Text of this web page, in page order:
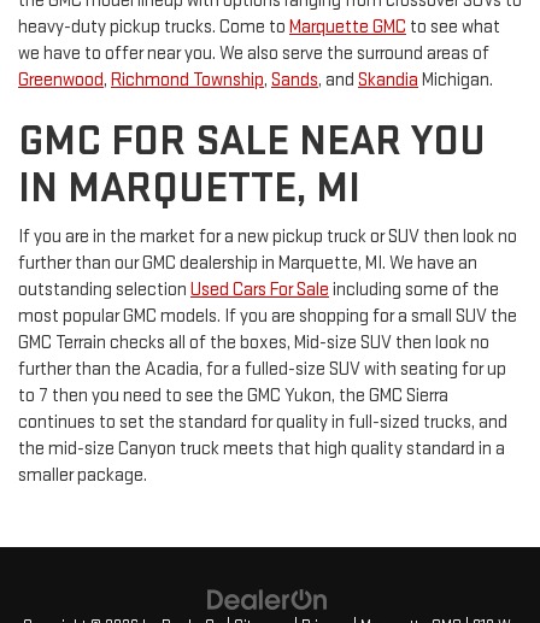
heavy-duty pickup trucks. Come to Marquette GMC to see what
we have to offer near you. We also serve the surround areas of
Greenwood, Richmond Township, Sands, and Skandia Michigan.
GMC FOR SALE NEAR YOU
IN MARQUETTE, MI
If you are in the market for a new pickup truck or SUV then look no
further than our GMC dealership in Marquette, MI. We have an
outstanding selection Used Cars For Sale including some of the
most popular GMC models. If you are shopping for a small SUV the
GMC Terrain checks all of the boxes, Mid-size SUV then look no
further than the Acadia, for a fulled-size SUV with seating for up
to 7 then you need to see the GMC Yukon, the GMC Sierra
continues to set the standard for quality in full-sized trucks, and
the mid-size Canyon truck meets that high quality standard in a
smaller package.